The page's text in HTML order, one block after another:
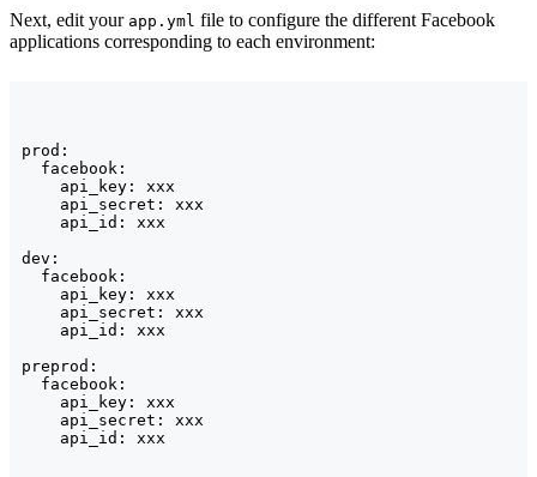
Next, edit your app.yml file to configure the different Facebook
applications corresponding to each environment:
prod:
  facebook:
    api_key: xxx
    api_secret: xxx
    api_id: xxx
dev:
  facebook:
    api_key: xxx
    api_secret: xxx
    api_id: xxx
preprod:
  facebook:
    api_key: xxx
    api_secret: xxx
    api_id: xxx